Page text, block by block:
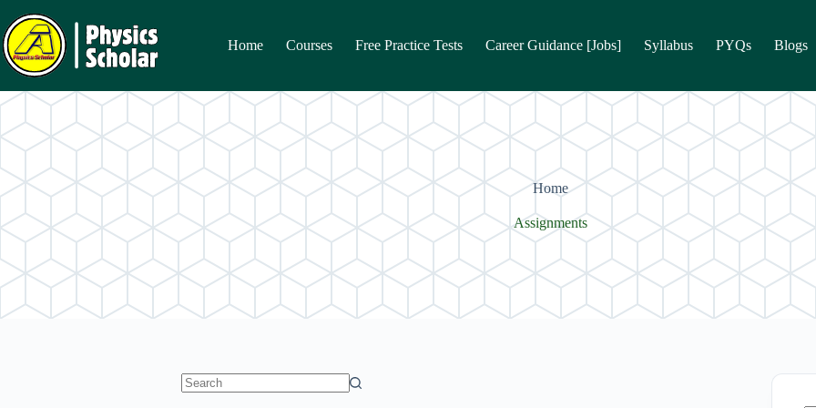
to
content
Home Courses Free Practice Tests Career Guidance [Jobs] Syllabus PYQs Blogs
Home
Assignments